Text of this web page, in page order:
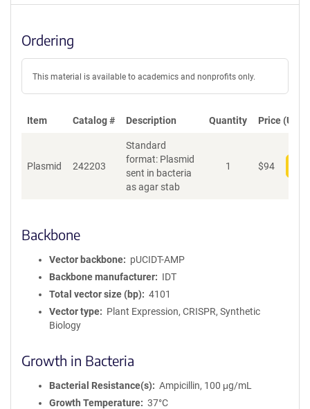
Ordering
This material is available to academics and nonprofits only.
Item Catalog # Description Quantity Price (USD)
Plasmid 242203
Standard
format: Plasmid
sent in bacteria
as agar stab
1 $94
Backbone
Vector backbone
pUCIDT-AMP
Backbone manufacturer
IDT
Total vector size (bp)
4101
Vector type
Plant Expression, CRISPR, Synthetic
Biology
Growth in Bacteria
Bacterial Resistance(s)
Ampicillin, 100 μg/mL
Growth Temperature
37°C